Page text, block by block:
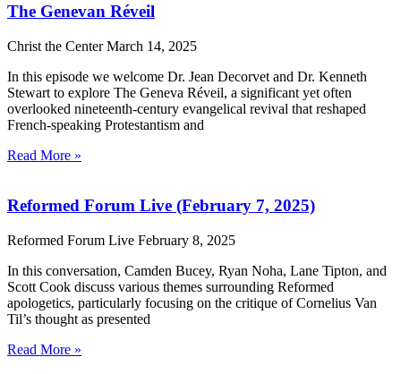
The Genevan Réveil
Christ the CenterMarch 14, 2025
In this episode we welcome Dr. Jean Decorvet and Dr. Kenneth
Stewart to explore The Geneva Réveil, a significant yet often
overlooked nineteenth-century evangelical revival that reshaped
French-speaking Protestantism and
Read More »
Reformed Forum Live (February 7, 2025)
Reformed Forum Live February 8, 2025
In this conversation, Camden Bucey, Ryan Noha, Lane Tipton, and
Scott Cook discuss various themes surrounding Reformed
apologetics, particularly focusing on the critique of Cornelius Van
Til’s thought as presented
Read More »